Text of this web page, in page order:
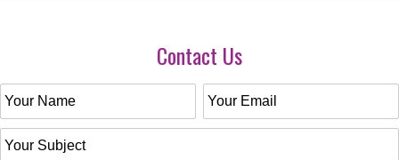
Contact Us